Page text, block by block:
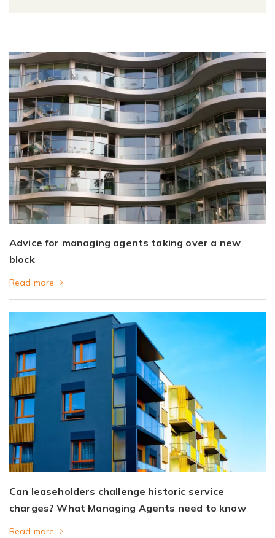
Advice for managing agents taking over a new
block
Read more
Can leaseholders challenge historic service
charges? What Managing Agents need to know
Read more